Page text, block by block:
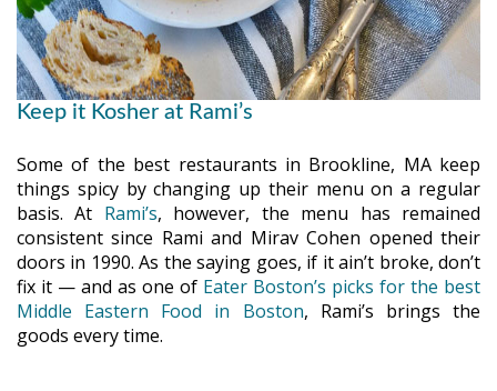
Keep it Kosher at Rami’s
Some of the best restaurants in Brookline, MA keep
things spicy by changing up their menu on a regular
basis. At Rami’s, however, the menu has remained
consistent since Rami and Mirav Cohen opened their
doors in 1990. As the saying goes, if it ain’t broke, don’t
fix it — and as one of Eater Boston’s picks for the best
Middle Eastern Food in Boston, Rami’s brings the
goods every time.